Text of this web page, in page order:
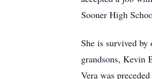
Sooner High
She is survived by
grandsons, Kevin
Vera was